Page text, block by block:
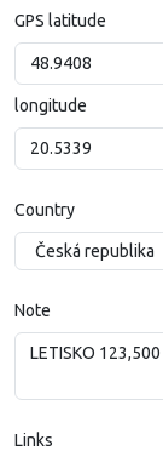
GPS latitude
longitude
Country
Note
Links